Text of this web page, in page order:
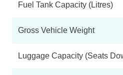
Fuel Tank Capacity (Litres)
Gross Vehicle Weight
Luggage Capacity (Seats